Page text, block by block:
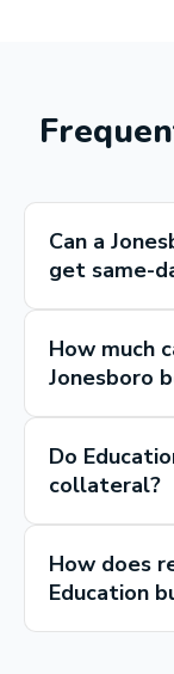
Can a
get same-
How much
Jonesboro
Do
collateral?
How does
Education